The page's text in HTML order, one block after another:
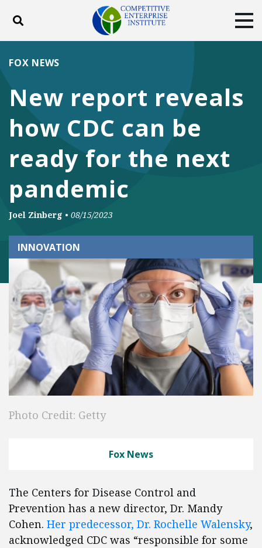
Toggle search
ABOUT
DONATE
Facebook
TwitterYouTubeInstagram
New report reveals
how CDC can be
ready for the next
pandemic
FOX NEWS
Joel Zinberg • 08/15/2023
INNOVATION
Photo Credit: Getty
Fox News
The Centers for Disease Control and
Prevention has a new director, Dr. Mandy
Cohen. Her predecessor, Dr. Rochelle Walensky,
acknowledged CDC was “responsible for some